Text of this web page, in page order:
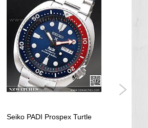
Seiko PADI Prospex Turtle